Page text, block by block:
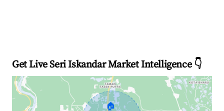
Get Live Seri Iskandar Market Intelligence 👇
🏠